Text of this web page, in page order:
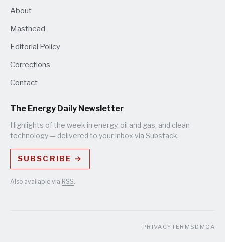
About
Masthead
Editorial Policy
Corrections
Contact
The Energy Daily Newsletter
Highlights of the week in energy, oil and gas, and clean
technology — delivered to your inbox via Substack.
SUBSCRIBE →
Also available via RSS
PRIVACYTERMS DMCA